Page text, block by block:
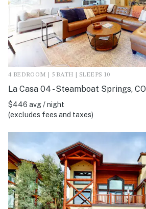
4 BEDROOM | 5 BATH | SLEEPS 10
La Casa 04 - Steamboat Springs, CO
$446 avg / night
(excludes fees and taxes)